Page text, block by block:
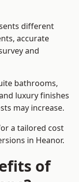
different
accurate
and
bathrooms,
luxury finishes
may increase.
a tailored cost
in Heanor.
of